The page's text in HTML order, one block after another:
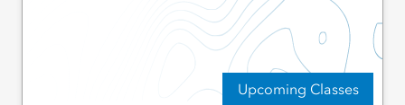
Upcoming Classes